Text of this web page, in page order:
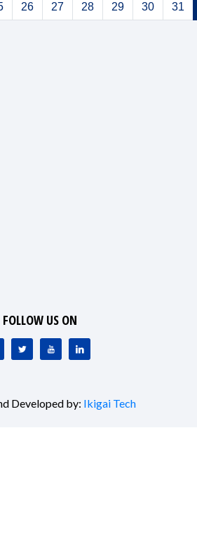
26 27 28 29 30 31
FOLLOW US ON
Developed by: Ikigai Tech